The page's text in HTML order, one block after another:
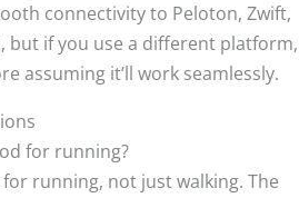
connectivity to Peloton, Zwift,
but if you use a different platform,
assuming it’ll work seamlessly.
for running?
for running, not just walking. The